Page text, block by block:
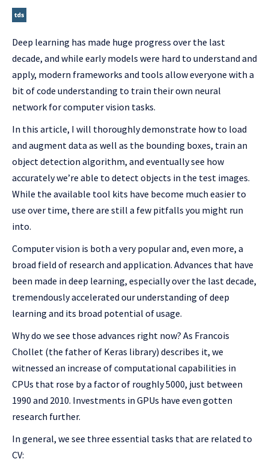
Deep learning has made huge progress over the last
decade, and while early models were hard to understand and
apply, modern frameworks and tools allow everyone with a
bit of code understanding to train their own neural
network for computer vision tasks.
In this article, I will thoroughly demonstrate how to load
and augment data as well as the bounding boxes, train an
object detection algorithm, and eventually see how
accurately we’re able to detect objects in the test images.
While the available tool kits have become much easier to
use over time, there are still a few pitfalls you might run
into.
Computer vision is both a very popular and, even more, a
broad field of research and application. Advances that have
been made in deep learning, especially over the last decade,
tremendously accelerated our understanding of deep
learning and its broad potential of usage.
Why do we see those advances right now? As Francois
Chollet (the father of Keras library) describes it, we
witnessed an increase of computational capabilities in
CPUs that rose by a factor of roughly 5000, just between
1990 and 2010. Investments in GPUs have even gotten
research further.
In general, we see three essential tasks that are related to
CV: